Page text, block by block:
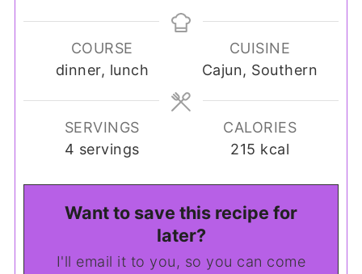
COURSE
dinner, lunch
CUISINE
Cajun, Southern
SERVINGS
4 servings
CALORIES
215 kcal
Want to save this recipe for
later?
I'll email it to you, so you can come